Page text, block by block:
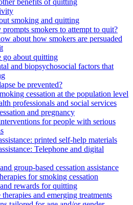
benefits of quitting
smoking and quitting
smokers to attempt to quit?
about how smokers are persuaded
go about quitting
and biopsychosocial factors that
be prevented?
cessation at the population level
professionals and social services
and pregnancy
for people with serious
printed self-help materials
Telephone and digital
group-based cessation assistance
for smoking cessation
rewards for quitting
and emerging treatments